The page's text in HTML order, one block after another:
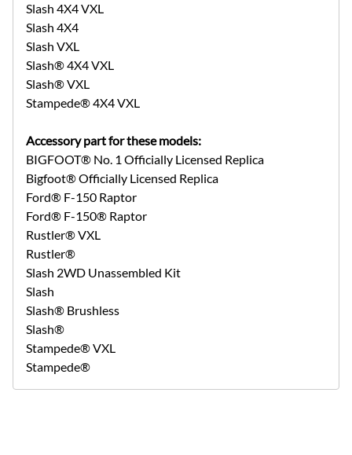
Slash 4X4 VXL
Slash 4X4
Slash VXL
Slash® 4X4 VXL
Slash® VXL
Stampede® 4X4 VXL
Accessory part for these models:
BIGFOOT® No. 1 Officially Licensed Replica
Bigfoot® Officially Licensed Replica
Ford® F-150 Raptor
Ford® F-150® Raptor
Rustler® VXL
Rustler®
Slash 2WD Unassembled Kit
Slash
Slash® Brushless
Slash®
Stampede® VXL
Stampede®